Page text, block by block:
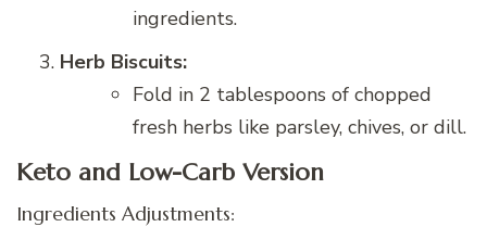
ingredients.
Herb Biscuits:
Fold in 2 tablespoons of chopped
fresh herbs like parsley, chives, or dill.
Keto and Low-Carb Version
Ingredients Adjustments: